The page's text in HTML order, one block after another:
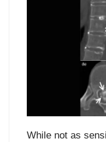
While not as